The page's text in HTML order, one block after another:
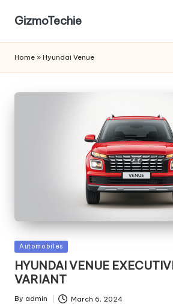
GizmoTechie
Home » Hyundai Venue
Posted
in
Automobiles
HYUNDAI VENUE
VARIANT
Posted
By admin March 6, 2024